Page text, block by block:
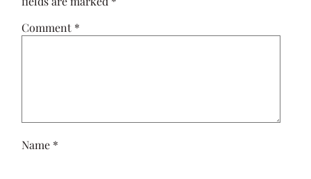
Comment *
Name *